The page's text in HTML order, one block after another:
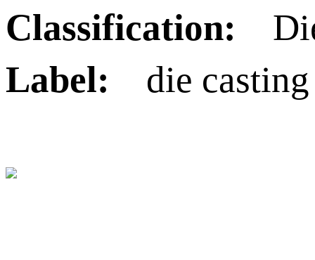
Classification:
Label: die casting